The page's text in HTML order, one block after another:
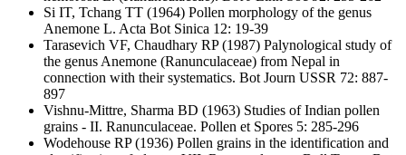
Si IT, Tchang TT (1964) Pollen morphology of the genus
Anemone L. Acta Bot Sinica 12: 19-39
Tarasevich VF, Chaudhary RP(1987) Palynological study of
the genus Anemone (Ranunculaceae) from Nepal in
connection with their systematics. Bot Journ USSR 72: 887-
897
Vishnu-Mittre, Sharma BD (1963) Studies of Indian pollen
grains - II. Ranunculaceae. Pollen et Spores 5: 285-296
Wodehouse RP(1936) Pollen grains in the identification and